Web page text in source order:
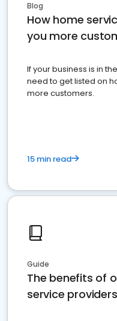
Blog
How home
you more
If your business is in
need to get listed on
more customers.
15 min read
Guide
The benefits of
service providers